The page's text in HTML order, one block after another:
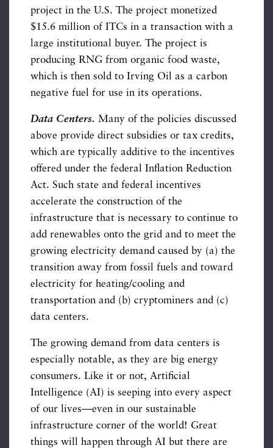
project in the U.S. The project monetized
$15.6 million of ITCs in a transaction with a
large institutional buyer. The project is
producing RNG from organic food waste,
which is then sold to Irving Oil as a carbon
negative fuel for use in its operations.
Data Centers. Many of the policies discussed
above provide direct subsidies or tax credits,
which are typically additive to the incentives
offered under the federal Inflation Reduction
Act. Such state and federal incentives
accelerate the construction of the
infrastructure that is necessary to continue to
add renewables onto the grid and to meet the
growing electricity demand caused by (a) the
transition away from fossil fuels and toward
electricity for heating/cooling and
transportation and (b) cryptominers and (c)
data centers.
The growing demand from data centers is
especially notable, as they are big energy
consumers. Like it or not, Artificial
Intelligence (AI) is seeping into every aspect
of our lives—even in our sustainable
infrastructure corner of the world! Great
things will happen through AI but there are